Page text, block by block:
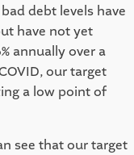
debt levels have
have not yet
annually over a
our target
a low point of
see that our target